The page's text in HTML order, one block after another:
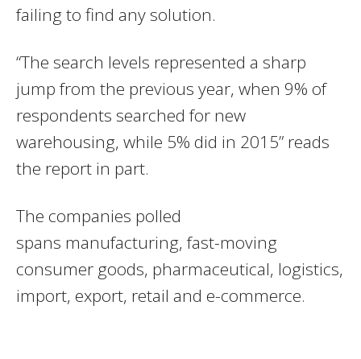
failing to find any solution.
“The search levels represented a sharp
jump from the previous year, when 9% of
respondents searched for new
warehousing, while 5% did in 2015” reads
the report in part.
The companies polled
spans manufacturing, fast-moving
consumer goods, pharmaceutical, logistics,
import, export, retail and e-commerce.